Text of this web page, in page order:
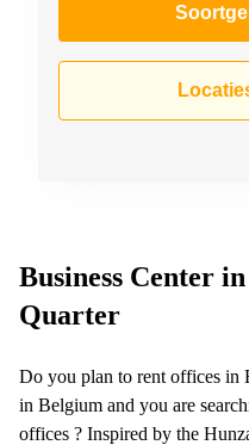
Business Center
Quarter
Do you plan to rent offices in
in Belgium and you are
offices ? Inspired by the